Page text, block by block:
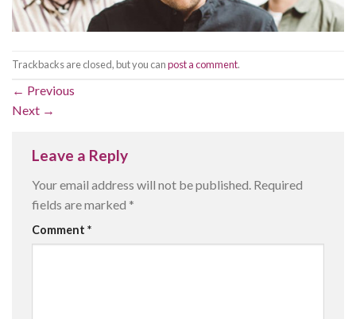
Trackbacks are closed, but you canpost a comment.
← Previous
Next →
Leave a Reply
Your email address will not be published. Required
fields are marked *
Comment *